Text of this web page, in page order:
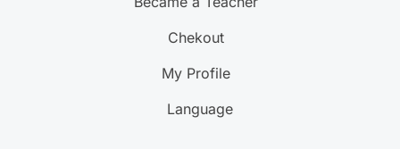
Chekout
My Profile
Language